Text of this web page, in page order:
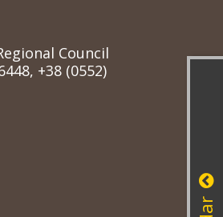
Council
+38 (0552)